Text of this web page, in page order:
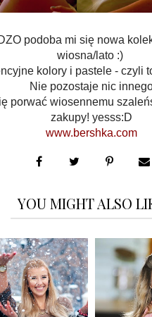
podoba mi się nowa
wiosna/lato :)
kolory i pastele - czyli
Nie pozostaje nic
porwać wiosennemu
zakupy! yesss:D
www.bershka.com
YOU MIGHT ALSO